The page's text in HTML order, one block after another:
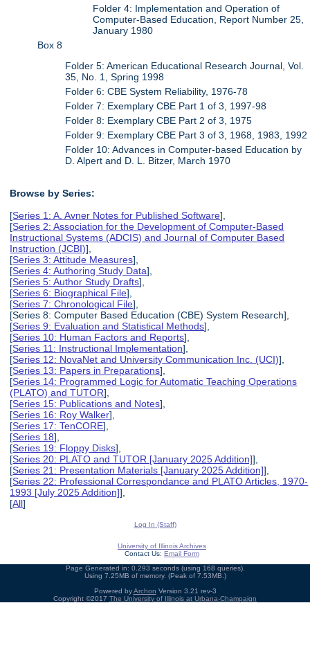
Folder 4: Implementation and Operation of
Computer-Based Education, Report Number 25,
January 1980
Box 8
Folder 5: American Educational Research Journal, Vol.
35, No. 1, Spring 1998
Folder 6: CBE System Reliability, 1976-78
Folder 7: Exemplary CBE Part 1 of 3, 1997-98
Folder 8: Exemplary CBE Part 2 of 3, 1975
Folder 9: Exemplary CBE Part 3 of 3, 1968, 1983, 1992
Folder 10: Advances in Computer-based Education by
D. Alpert and D. L. Bitzer, March 1970
Browse by Series:
[Series 1: A. Avner Notes for Published Software],
[Series 2: Association for the Development of Computer-Based
Instructional Systems (ADCIS) and Journal of Computer Based
Instruction (JCBI)],
[Series 3: Attitude Measures],
[Series 4: Authoring Study Data],
[Series 5: Author Study Drafts],
[Series 6: Biographical File],
[Series 7: Chronological File],
[Series 8: Computer Based Education (CBE) System Research],
[Series 9: Evaluation and Statistical Methods],
[Series 10: Human Factors and Reports],
[Series 11: Instructional Implementation],
[Series 12: NovaNet and University Communication Inc. (UCI)],
[Series 13: Papers in Preparations],
[Series 14: Programmed Logic for Automatic Teaching Operations
(PLATO) and TUTOR],
[Series 15: Publications and Notes],
[Series 16: Roy Walker],
[Series 17: TenCORE],
[Series 18],
[Series 19: Floppy Disks],
[Series 20: PLATO and TUTOR [January 2025 Addition]],
[Series 21: Presentation Materials [January 2025 Addition]],
[Series 22: Professional Correspondance and PLATO Articles, 1970-
1993 [July 2025 Addition]],
[All]
Log In (Staff)
University of Illinois Archives
Contact Us: Email Form
Page Generated in: 0.293 seconds (using 168 queries).
Using 7.25MB of memory. (Peak of 7.53MB.)
Powered byArchon Version 3.21 rev-3
Copyright ©2017 The University of Illinois at Urbana-Champaign